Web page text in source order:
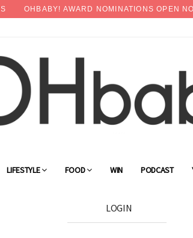
S OHBABY! AWARD NOMINATIONS OPEN
LIFESTYLE FOOD WIN PODCAST
LOGIN